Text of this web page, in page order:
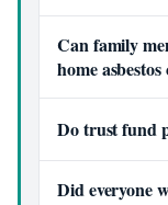
Can family
home asbestos
Do trust fund
Did everyone